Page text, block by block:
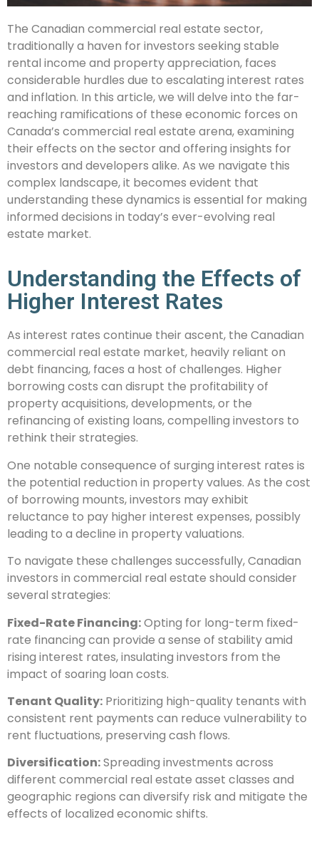
The Canadian commercial real estate sector,
traditionally a haven for investors seeking stable
rental income and property appreciation, faces
considerable hurdles due to escalating interest rates
and inflation. In this article, we will delve into the far-
reaching ramifications of these economic forces on
Canada’s commercial real estate arena, examining
their effects on the sector and offering insights for
investors and developers alike. As we navigate this
complex landscape, it becomes evident that
understanding these dynamics is essential for making
informed decisions in today’s ever-evolving real
estate market.
Understanding the Effects of
Higher Interest Rates
As interest rates continue their ascent, the Canadian
commercial real estate market, heavily reliant on
debt financing, faces a host of challenges. Higher
borrowing costs can disrupt the profitability of
property acquisitions, developments, or the
refinancing of existing loans, compelling investors to
rethink their strategies.
One notable consequence of surging interest rates is
the potential reduction in property values. As the cost
of borrowing mounts, investors may exhibit
reluctance to pay higher interest expenses, possibly
leading to a decline in property valuations.
To navigate these challenges successfully, Canadian
investors in commercial real estate should consider
several strategies:
Fixed-Rate Financing:Opting for long-term fixed-
rate financing can provide a sense of stability amid
rising interest rates, insulating investors from the
impact of soaring loan costs.
Tenant Quality: Prioritizing high-quality tenants with
consistent rent payments can reduce vulnerability to
rent fluctuations, preserving cash flows.
Diversification:Spreading investments across
different commercial real estate asset classes and
geographic regions can diversify risk and mitigate the
effects of localized economic shifts.